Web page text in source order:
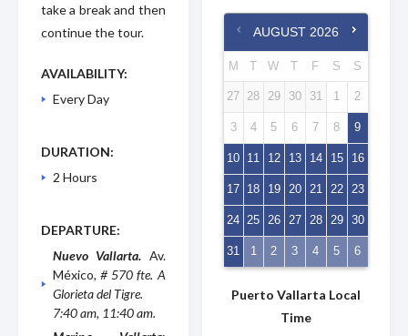
take a break and then
continue the tour.
AVAILABILITY:
Every Day
DURATION:
2 Hours
DEPARTURE:
Nuevo Vallarta. Av.
México, # 570 fte. A
Glorieta del Tigre.
7:40 am, 11:40 am.
AUGUST 2026
M T W T F S S
27 28 29 30 31 1 2
3 4 5 6 7 8 9
10 11 12 13 14 15 16
17 18 19 20 21 22 23
24 25 26 27 28 29 30
31 1 2 3 4 5 6
Puerto Vallarta Local
Time